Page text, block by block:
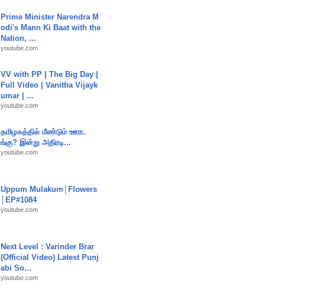
Prime Minister Narendra M
odi's Mann Ki Baat with the
Nation, ...
youtube.com
VV with PP | The Big Day |
Full Video | Vanitha Vijayk
umar | ...
youtube.com
தமிழகத்தில் மீண்டும் ஊரட
ங்கு? இன்று அதிரடி...
youtube.com
Uppum Mulakum│Flowers
│EP#1084
youtube.com
Next Level : Varinder Brar
(Official Video) Latest Punj
abi So...
youtube.com